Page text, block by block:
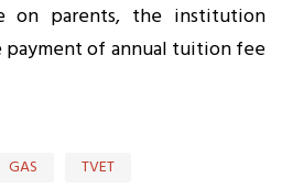
on parents, the institution
of annual tuition fee
GAS TVET